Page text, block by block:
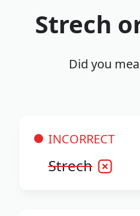
Strech
Did you
INCORRECT
Strech